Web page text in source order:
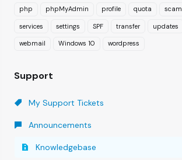
php phpMyAdmin profile quota scam
services settings SPF transfer updates
webmail Windows 10 wordpress
Support
My Support Tickets
Announcements
Knowledgebase